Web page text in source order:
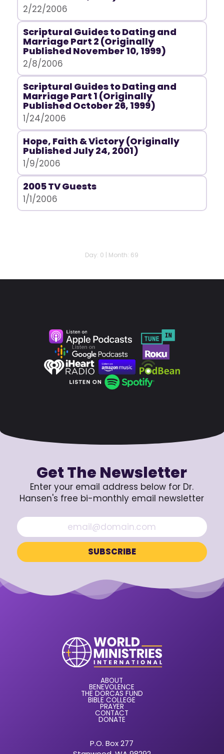
2/22/2006
Scriptural Guides to Dating and
Marriage Part 2 (Originally
Published November 10, 1999)
2/8/2006
Scriptural Guides to Dating and
Marriage Part 1 (Originally
Published October 26, 1999)
1/24/2006
Hope, Faith & Victory (Originally
Published July 24, 2001)
1/9/2006
2005 TV Guests
1/1/2006
Day: 0 | Month: 69
Get The Newsletter
Enter your email address below for Dr.
Hansen's free bi-monthly email newsletter
ABOUT
BENEVOLENCE
THE DORCAS FUND
BIBLE COLLEGE
PRAYER
CONTACT
DONATE
P.O. Box 277